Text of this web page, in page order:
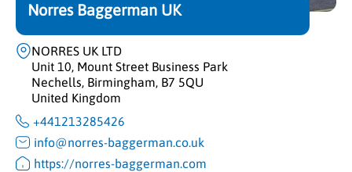
Norres Baggerman UK
NORRES UK LTD
Unit 10, Mount Street Business Park
Nechells, Birmingham, B7 5QU
United Kingdom
+441213285426
info@norres-baggerman.co.uk
https://norres-baggerman.com